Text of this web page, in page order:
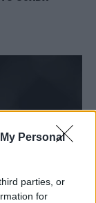
Personal
parties, or
for